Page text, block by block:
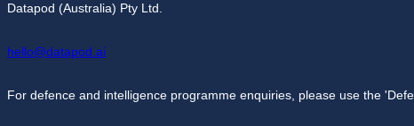
Datapod (Australia) Pty Ltd.
hello@datapod.ai
For defence and intelligence programme enquiries, please use the